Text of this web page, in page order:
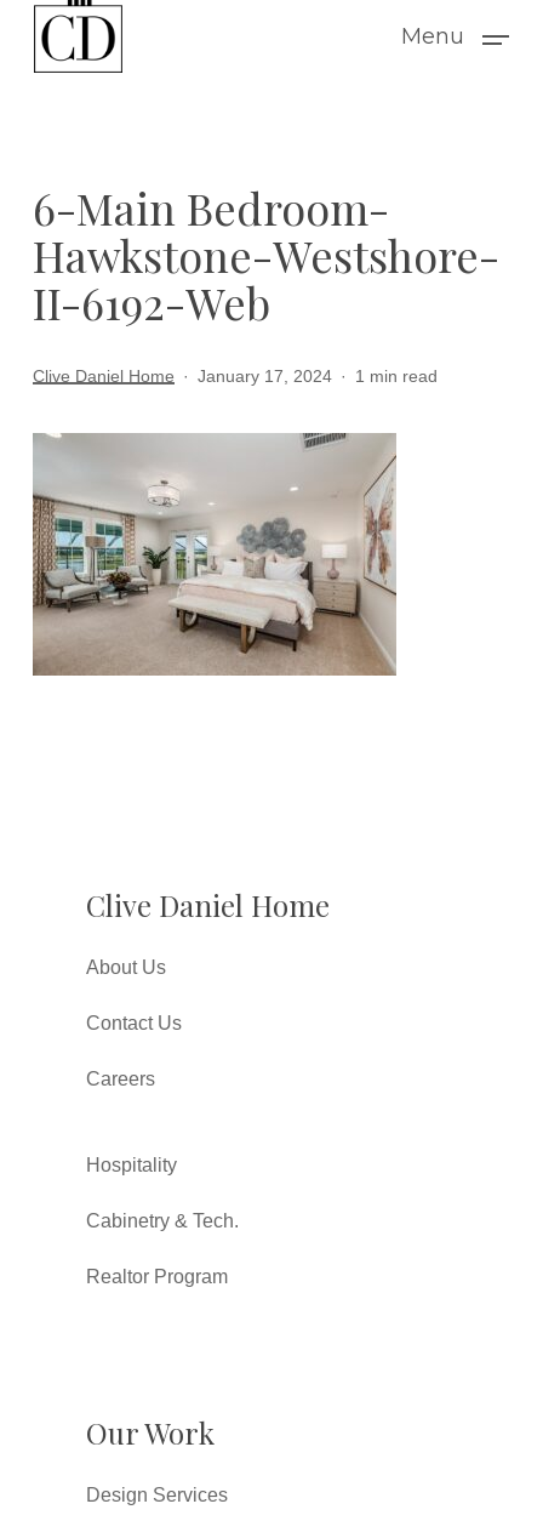
Menu
6-Main Bedroom-
Hawkstone-Westshore-
II-6192-Web
Clive Daniel Home January 17, 2024 1 min read
Clive Daniel Home
About Us
Contact Us
Careers
Hospitality
Cabinetry & Tech.
Realtor Program
Our Work
Design Services